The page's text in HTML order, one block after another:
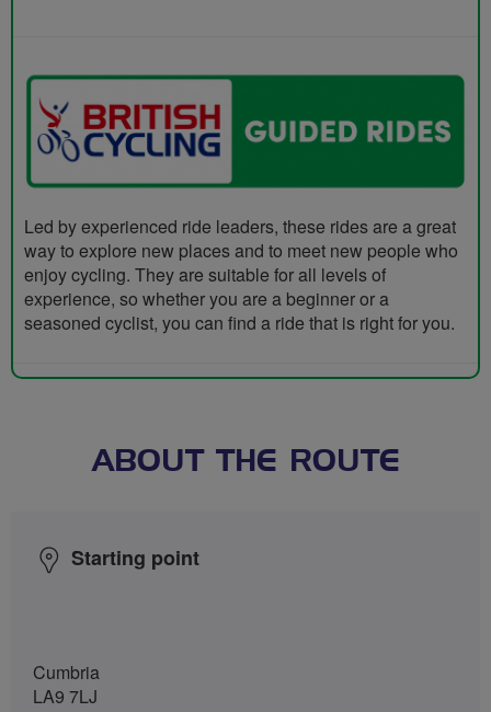
Led by experienced ride leaders, these rides are a great
way to explore new places and to meet new people who
enjoy cycling. They are suitable for all levels of
experience, so whether you are a beginner or a
seasoned cyclist, you can find a ride that is right for you.
ABOUT THE ROUTE
Starting point
Cumbria
LA9 7LJ